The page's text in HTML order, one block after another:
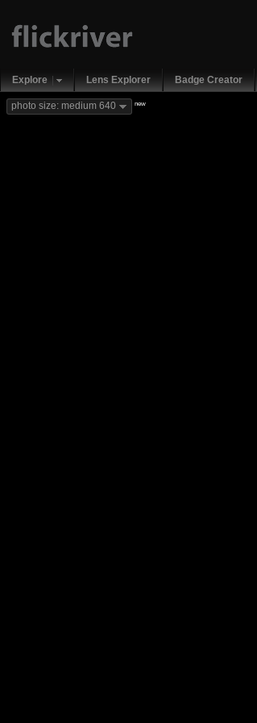
Explore Lens Explorer Badge Creator
photo size: medium 640 new